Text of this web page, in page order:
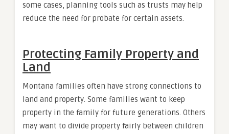
some cases, planning tools such as trusts may help
reduce the need for probate for certain assets.
Protecting Family Property and
Land
Montana families often have strong connections to
land and property. Some families want to keep
property in the family for future generations. Others
may want to divide property fairly between children